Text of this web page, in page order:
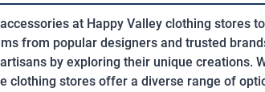
at Happy Valley clothing stores
from popular designers and trusted
by exploring their unique creations.
stores offer a diverse range of